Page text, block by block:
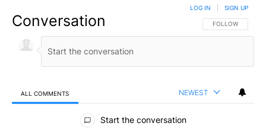
Conversation FOLLOW THIS
FOLLOW
LOG IN SIGN UP
ALL COMMENTS NEWEST
All Comments
Start the conversation